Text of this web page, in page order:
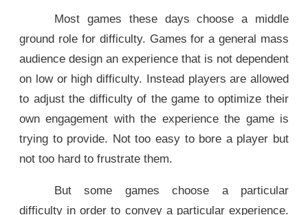
Most games these days choose a middle
ground role for difficulty. Games for a general mass
audience design an experience that is not dependent
on low or high difficulty. Instead players are allowed
to adjust the difficulty of the game to optimize their
own engagement with the experience the game is
trying to provide. Not too easy to bore a player but
not too hard to frustrate them.
But some games choose a particular
difficulty in order to convey a particular experience.